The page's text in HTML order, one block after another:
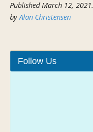
PublishedMarch 12, 2021.
byAlan Christensen
Follow Us